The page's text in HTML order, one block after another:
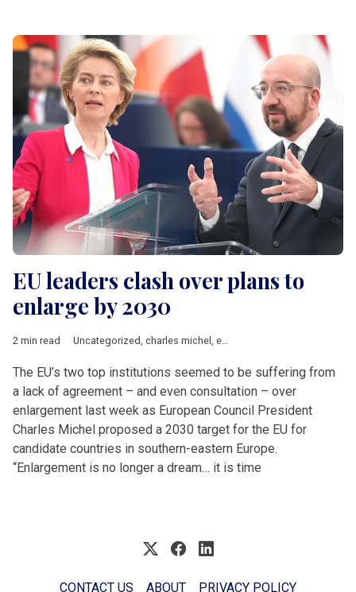
EU leaders clash over plans to
enlarge by 2030
2 min read Uncategorized, charles michel , enlargement
The EU’s two top institutions seemed to be suffering from
a lack of agreement – and even consultation – over
enlargement last week as European Council President
Charles Michel proposed a 2030 target for the EU for
candidate countries in southern-eastern Europe.
“Enlargement is no longer a dream… it is time
CONTACT US ABOUT PRIVACY POLICY